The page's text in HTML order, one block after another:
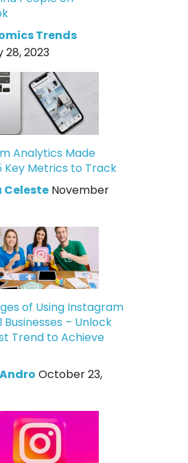
Trends
28, 2023
Analytics Made
Key Metrics to Track
November
of Using Instagram
Businesses – Unlock
Trend to Achieve
October 23,